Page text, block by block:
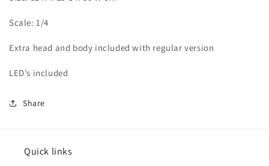
Scale: 1/4
Extra head and body included with regular version
LED’s included
Share
Quick links